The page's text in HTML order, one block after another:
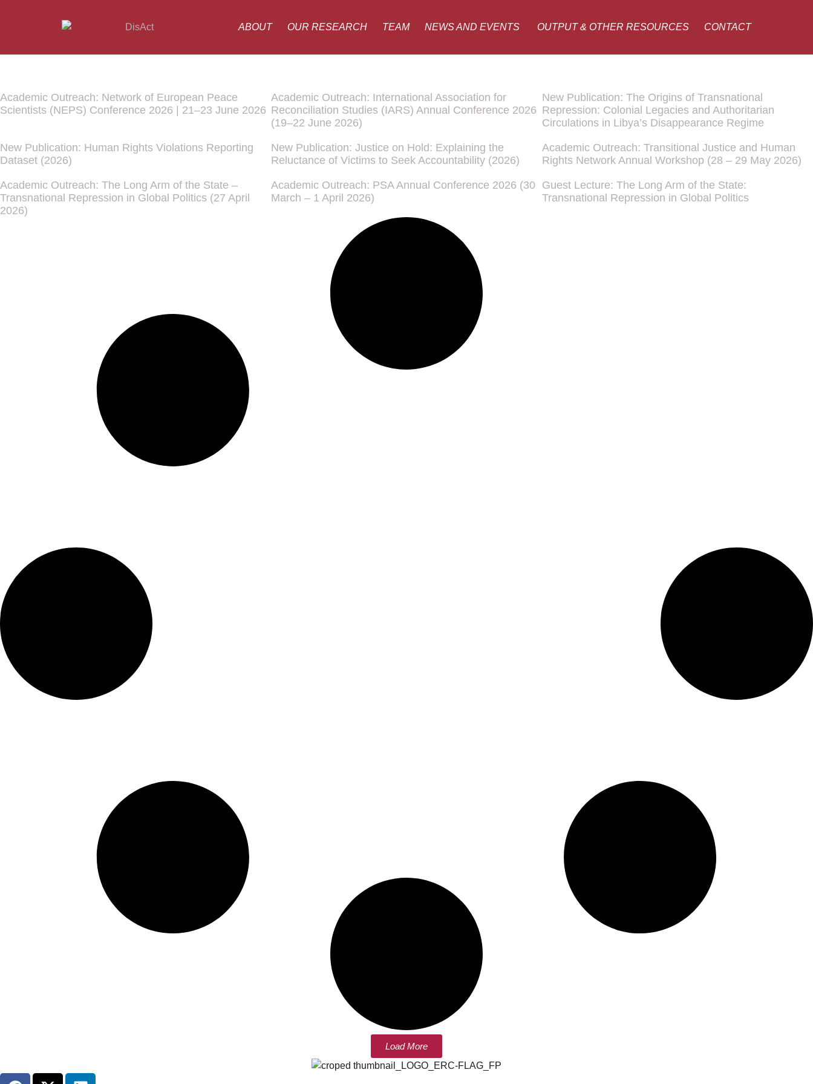
ABOUT OUR RESEARCH TEAM NEWS AND EVENTS OUTPUT & OTHER RESOURCES CONTACT
Academic Outreach: Network of European Peace
Scientists (NEPS) Conference 2026 | 21–23 June 2026
Academic Outreach: International Association for
Reconciliation Studies (IARS) Annual Conference 2026
(19–22 June 2026)
New Publication: The Origins of Transnational
Repression: Colonial Legacies and Authoritarian
Circulations in Libya’s Disappearance Regime
New Publication: Human Rights Violations Reporting
Dataset (2026)
New Publication: Justice on Hold: Explaining the
Reluctance of Victims to Seek Accountability (2026)
Academic Outreach: Transitional Justice and Human
Rights Network Annual Workshop (28 – 29 May 2026)
Academic Outreach: The Long Arm of the State –
Transnational Repression in Global Politics (27 April
2026)
Academic Outreach: PSA Annual Conference 2026 (30
March – 1 April 2026)
Guest Lecture: The Long Arm of the State:
Transnational Repression in Global Politics
Load More